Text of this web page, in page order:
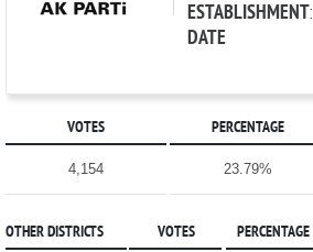
ESTABLISHMENT
DATE
:
VOTES PERCENTAGE
4,154 23.79%
OTHER DISTRICTS VOTES PERCENTAGE